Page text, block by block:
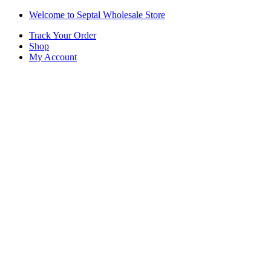
Skip
navigation
Skip
content
Welcome to Septal Wholesale Store
Track Your Order
Shop
My Account